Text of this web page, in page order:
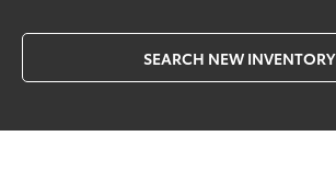
SEARCH NEW INVENTORY